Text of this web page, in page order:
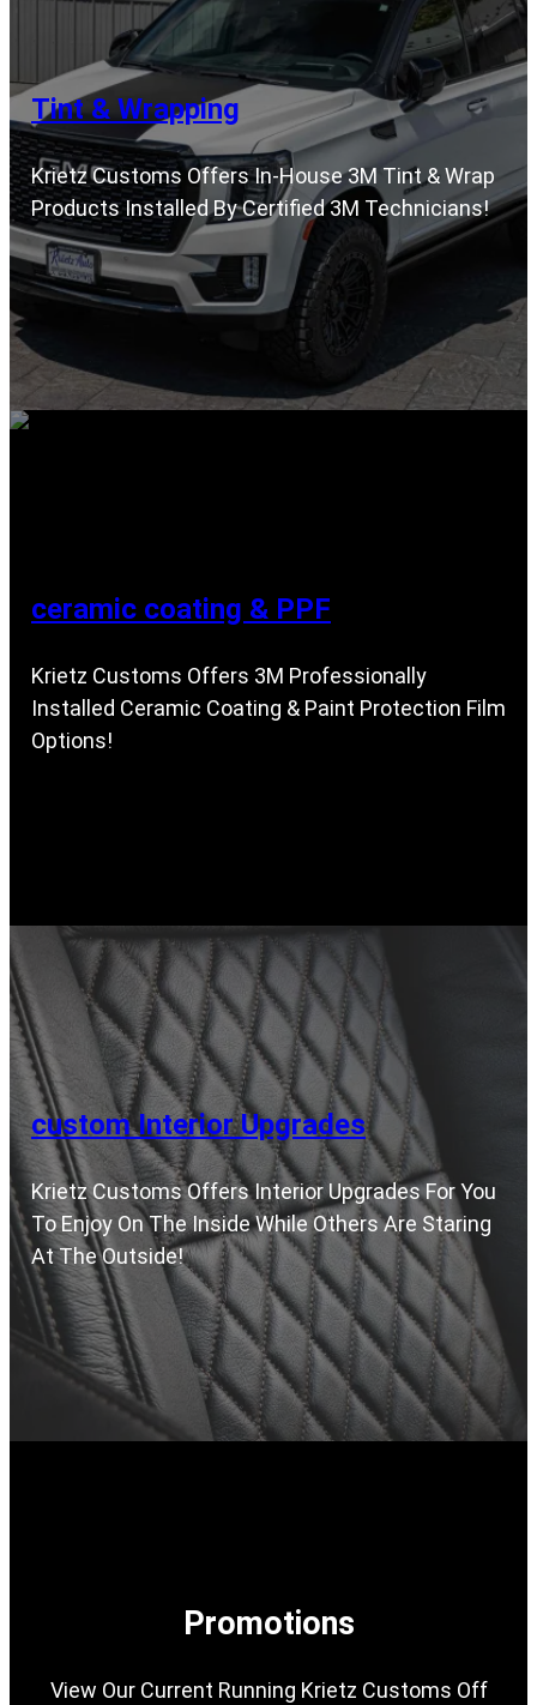
Tint & Wrapping
Krietz Customs Offers In-House 3M Tint & Wrap
Products Installed By Certified 3M Technicians!
ceramic coating & PPF
Krietz Customs Offers 3M Professionally
Installed Ceramic Coating & Paint Protection Film
Options!
custom Interior Upgrades
Krietz Customs Offers Interior Upgrades For You
To Enjoy On The Inside While Others Are Staring
At The Outside!
Promotions
View Our Current Running Krietz Customs Off